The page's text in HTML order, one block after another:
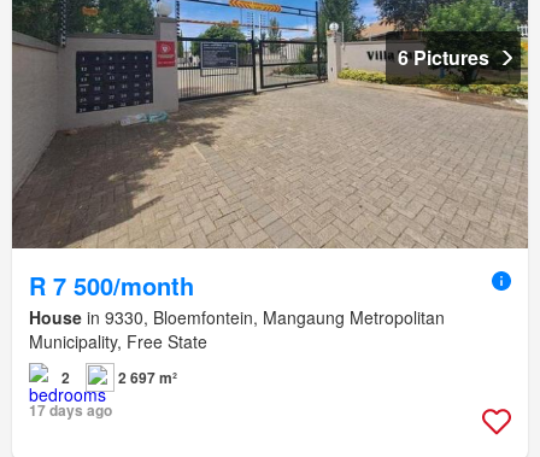
6 Pictures
R 7 500/month
House in 9330, Bloemfontein, Mangaung Metropolitan
Municipality, Free State
2
2 697 m²
17 days ago